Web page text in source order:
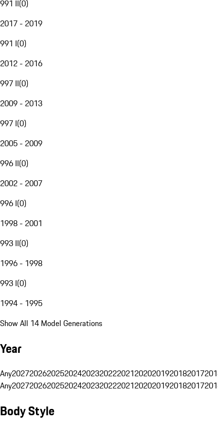
991 II(0)
2017 - 2019
991 I(0)
2012 - 2016
997 II(0)
2009 - 2013
997 I(0)
2005 - 2009
996 II(0)
2002 - 2007
996 I(0)
1998 - 2001
993 II(0)
1996 - 1998
993 I(0)
1994 - 1995
Show All 14 Model Generations
Year
Any20272026202520242023202220212020201920182017
Any20272026202520242023202220212020201920182017
Body Style